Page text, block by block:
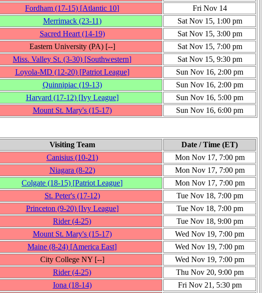
Fordham (17‑15) [Atlantic 10]
Fri Nov 14
Merrimack (23‑11)
Sat Nov 15, 1:00 pm
Sacred Heart (14‑19)
Sat Nov 15, 3:00 pm
Eastern University (PA) [‑‑]
Sat Nov 15, 7:00 pm
Miss. Valley St. (3‑30) [Southwestern]
Sat Nov 15, 9:30 pm
Loyola-MD (12‑20) [Patriot League]
Sun Nov 16, 2:00 pm
Quinnipiac (19‑13)
Sun Nov 16, 2:00 pm
Harvard (17‑12) [Ivy League]
Sun Nov 16, 5:00 pm
Mount St. Mary's (15‑17) Sun Nov 16, 6:00 pm
Visiting Team
Date / Time (ET)
Canisius (10‑21)
Mon Nov 17, 7:00 pm
Niagara (8‑22)
Mon Nov 17, 7:00 pm
Colgate (18‑15) [Patriot League]
Mon Nov 17, 7:00 pm
St. Peter's (17‑12)
Tue Nov 18, 7:00 pm
Princeton (9‑20) [Ivy League]
Tue Nov 18, 7:00 pm
Rider (4‑25)
Tue Nov 18, 9:00 pm
Mount St. Mary's (15‑17)
Wed Nov 19, 7:00 pm
Maine (8‑24) [America East]
Wed Nov 19, 7:00 pm
City College NY [‑‑]
Wed Nov 19, 7:00 pm
Rider (4‑25)
Thu Nov 20, 9:00 pm
Iona (18‑14)
Fri Nov 21, 5:30 pm